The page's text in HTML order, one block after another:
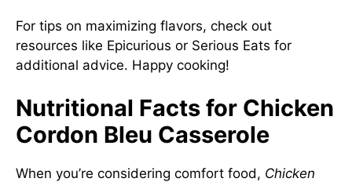
For tips on maximizing flavors, check out
resources like Epicurious or Serious Eats for
additional advice. Happy cooking!
Nutritional Facts for Chicken
Cordon Bleu Casserole
When you’re considering comfort food, Chicken